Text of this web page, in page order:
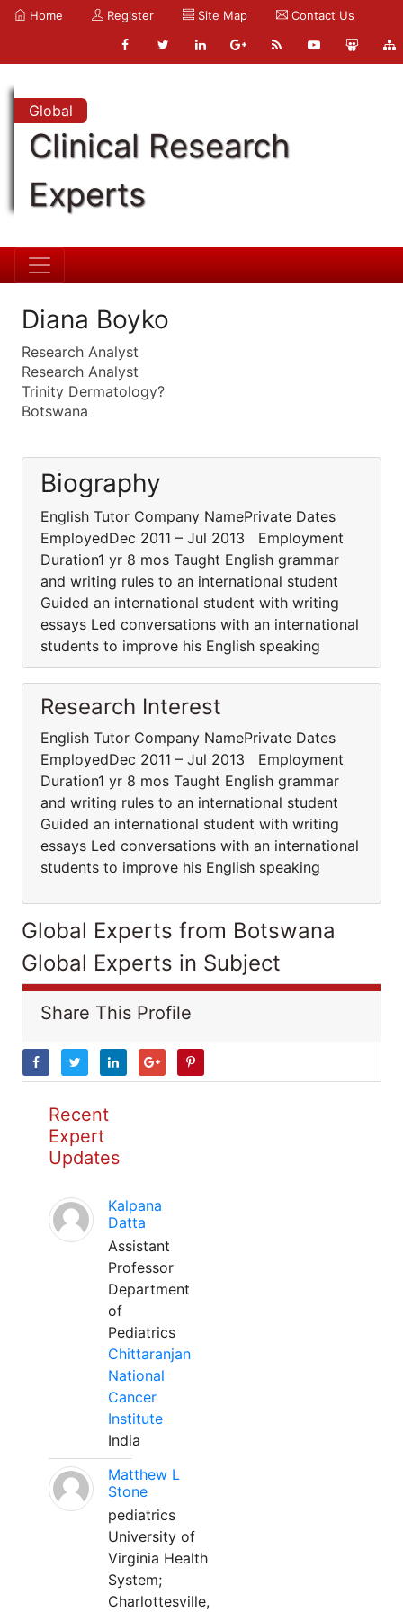
Home Register Site Map Contact Us
Global
Clinical Research
Experts
Diana Boyko
Research Analyst
Research Analyst
Trinity Dermatology?
Botswana
Biography
English Tutor Company NamePrivate Dates
EmployedDec 2011 – Jul 2013 Employment
Duration1 yr 8 mos Taught English grammar
and writing rules to an international student
Guided an international student with writing
essays Led conversations with an international
students to improve his English speaking
Research Interest
English Tutor Company NamePrivate Dates
EmployedDec 2011 – Jul 2013 Employment
Duration1 yr 8 mos Taught English grammar
and writing rules to an international student
Guided an international student with writing
essays Led conversations with an international
students to improve his English speaking
Global Experts from Botswana
Global Experts in Subject
Share This Profile
Recent
Expert
Updates
Kalpana
Datta
Assistant
Professor
Department
of
Pediatrics
Chittaranjan
National
Cancer
Institute
India
Matthew L
Stone
pediatrics
University of
Virginia Health
System;
Charlottesville,